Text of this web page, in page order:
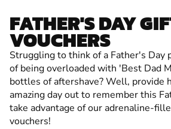
FATHER'S DAY
VOUCHERS
Struggling to think of a Father's Day
of being overloaded with 'Best Dad
bottles of aftershave? Well, provide
amazing day out to remember this
take advantage of our adrenaline-
vouchers!